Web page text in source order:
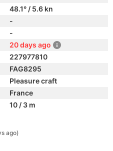
48.1° / 5.6 kn
-
-
20 days ago
227977810
FAG8295
Pleasure craft
France
10 / 3 m
ago)